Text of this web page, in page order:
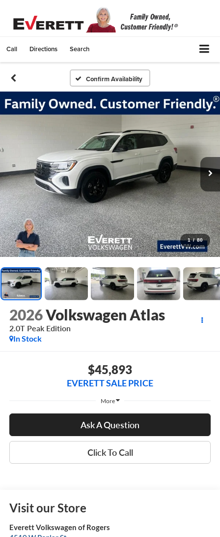
Call Directions Search
Confirm Availability
1 / 80
2026Volkswagen Atlas
2.0T Peak Edition
In Stock
$45,893
EVERETT SALE PRICE
More
Ask A Question
Click To Call
Visit our Store
Everett Volkswagen of Rogers